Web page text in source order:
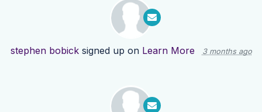
stephen bobicksigned up on Learn More 3 months ago